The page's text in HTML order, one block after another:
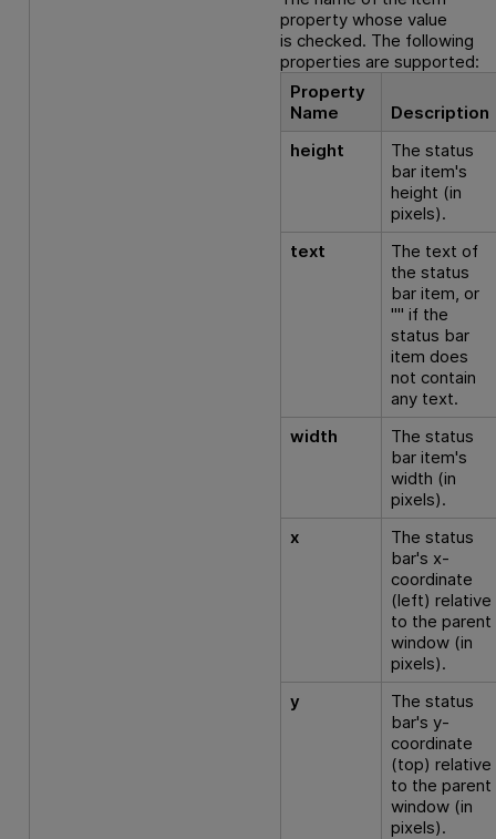
property whose value
is checked. The following
properties are supported:
Property
Name
Description
height
The status
bar item's
height (in
pixels).
text
The text of
the status
bar item, or
"" if the
status bar
item does
not contain
any text.
width
The status
bar item's
width (in
pixels).
x
The status
bar's x-
coordinate
(left) relative
to the parent
window (in
pixels).
y
The status
bar's y-
coordinate
(top) relative
to the parent
window (in
pixels).